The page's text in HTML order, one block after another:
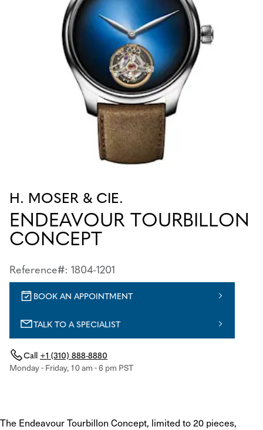
H. MOSER & CIE.
ENDEAVOUR TOURBILLON
CONCEPT
Reference#: 1804-1201
BOOK AN APPOINTMENT
TALK TO A SPECIALIST
Call +1 (310) 888-8880
Monday - Friday, 10 am - 6 pm PST
The Endeavour Tourbillon Concept, limited to 20 pieces,